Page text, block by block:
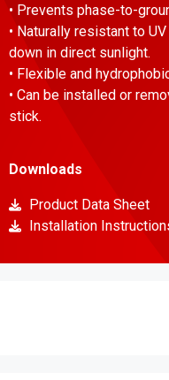
• Prevents phase-to-
• Naturally resistant to
down in direct sunlight.
• Flexible and
• Can be installed or
stick.
Downloads
Product Data Sheet
Installation